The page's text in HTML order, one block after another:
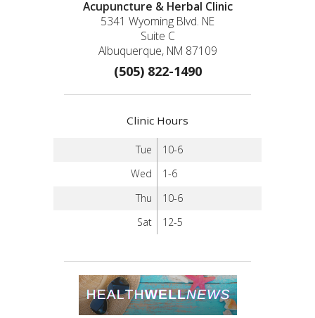
Acupuncture & Herbal Clinic
5341 Wyoming Blvd. NE
Suite C
Albuquerque, NM 87109
(505) 822-1490
Clinic Hours
Tue
10-6
Wed
1-6
Thu
10-6
Sat
12-5